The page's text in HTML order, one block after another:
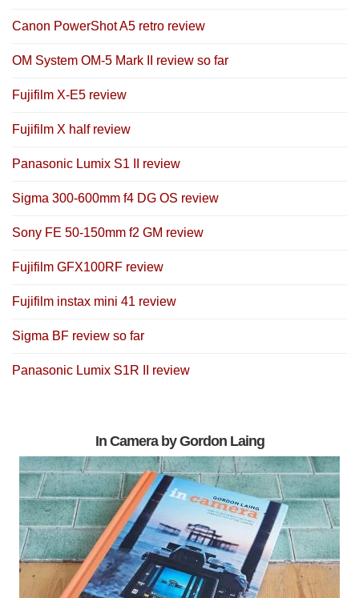
Canon PowerShot A5 retro review
OM System OM-5 Mark II review so far
Fujifilm X-E5 review
Fujifilm X half review
Panasonic Lumix S1 II review
Sigma 300-600mm f4 DG OS review
Sony FE 50-150mm f2 GM review
Fujifilm GFX100RF review
Fujifilm instax mini 41 review
Sigma BF review so far
Panasonic Lumix S1R II review
In Camera by Gordon Laing